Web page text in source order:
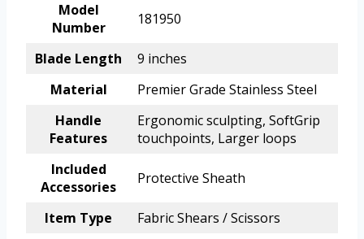
Model
Number
181950
Blade Length
9 inches
Material
Premier Grade Stainless Steel
Handle
Features
Ergonomic sculpting, SoftGrip
touchpoints, Larger loops
Included
Accessories
Protective Sheath
Item Type
Fabric Shears / Scissors